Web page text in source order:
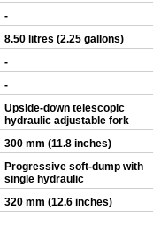
-
8.50 litres (2.25 gallons)
-
-
Upside-down telescopic
hydraulic adjustable fork
300 mm (11.8 inches)
Progressive soft-dump with
single hydraulic
320 mm (12.6 inches)